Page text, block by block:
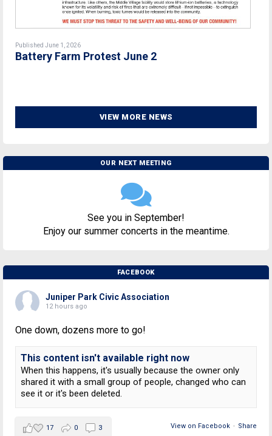
Published June 1, 2026
Battery Farm Protest June 2
VIEW MORE NEWS
OUR NEXT MEETING
See you in September!
Enjoy our summer concerts in the meantime.
FACEBOOK
Juniper Park Civic Association
12 hours ago
One down, dozens more to go!
This content isn't available right now
When this happens, it's usually because the owner only
shared it with a small group of people, changed who can
see it or it's been deleted.
View on Facebook · Share
17 0 3